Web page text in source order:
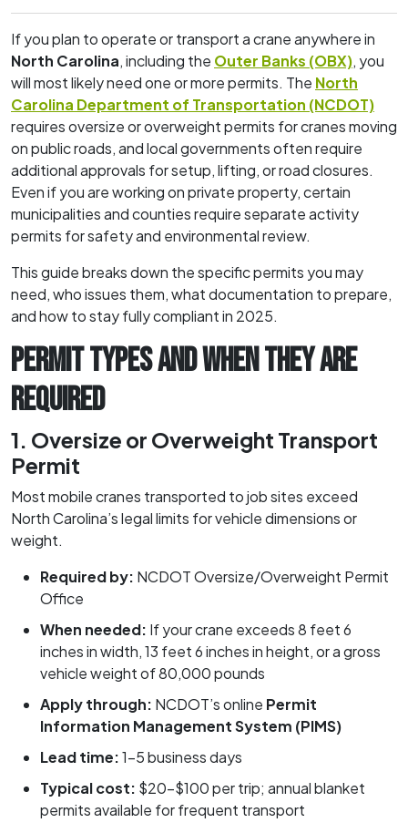
If you plan to operate or transport a crane anywhere in
North Carolina, including the Outer Banks (OBX), you
will most likely need one or more permits. The North
Carolina Department of Transportation (NCDOT)
requires oversize or overweight permits for cranes moving
on public roads, and local governments often require
additional approvals for setup, lifting, or road closures.
Even if you are working on private property, certain
municipalities and counties require separate activity
permits for safety and environmental review.
This guide breaks down the specific permits you may
need, who issues them, what documentation to prepare,
and how to stay fully compliant in 2025.
PERMIT TYPES AND WHEN THEY ARE
REQUIRED
1. Oversize or Overweight Transport
Permit
Most mobile cranes transported to job sites exceed
North Carolina’s legal limits for vehicle dimensions or
weight.
Required by: NCDOT Oversize/Overweight Permit
Office
When needed: If your crane exceeds 8 feet 6
inches in width, 13 feet 6 inches in height, or a gross
vehicle weight of 80,000 pounds
Apply through: NCDOT’s online Permit
Information Management System (PIMS)
Lead time:1–5 business days
Typical cost: $20–$100 per trip; annual blanket
permits available for frequent transport